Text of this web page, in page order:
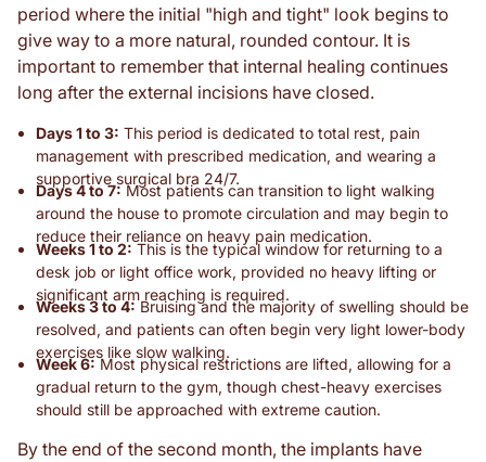
period where the initial "high and tight" look begins to
give way to a more natural, rounded contour. It is
important to remember that internal healing continues
long after the external incisions have closed.
Days 1 to 3: This period is dedicated to total rest, pain
management with prescribed medication, and wearing a
supportive surgical bra 24/7.
Days 4 to 7: Most patients can transition to light walking
around the house to promote circulation and may begin to
reduce their reliance on heavy pain medication.
Weeks 1 to 2: This is the typical window for returning to a
desk job or light office work, provided no heavy lifting or
significant arm reaching is required.
Weeks 3 to 4:Bruising and the majority of swelling should be
resolved, and patients can often begin very light lower-body
exercises like slow walking.
Week 6:Most physical restrictions are lifted, allowing for a
gradual return to the gym, though chest-heavy exercises
should still be approached with extreme caution.
By the end of the second month, the implants have